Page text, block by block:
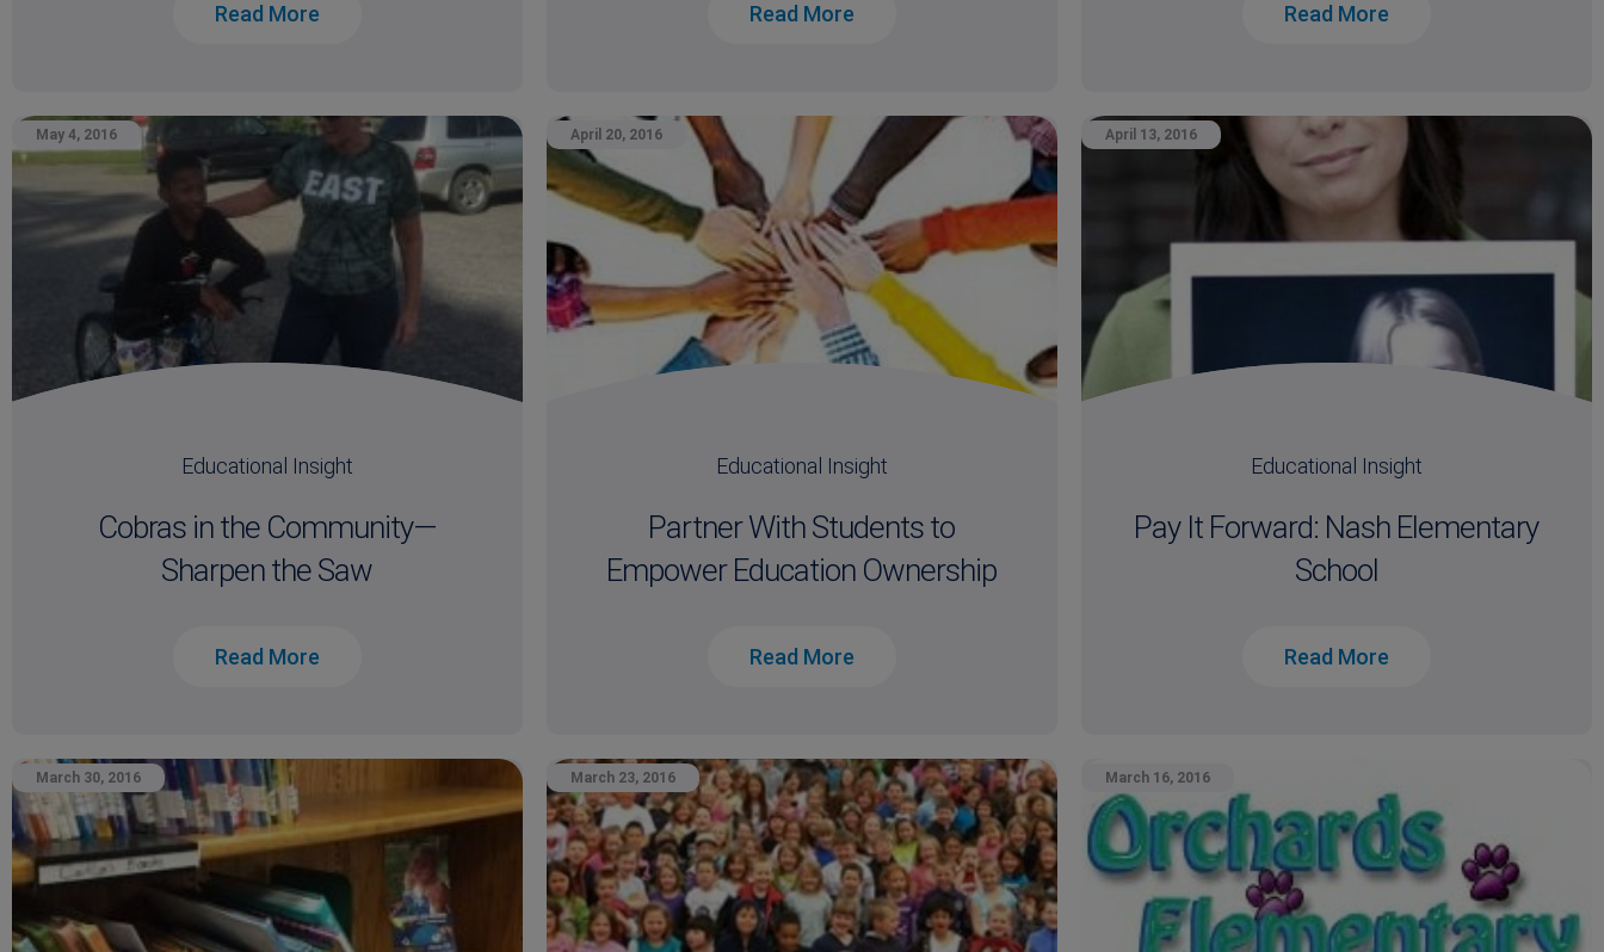
Read More Read More Read More
May 4, 2016
Educational Insight
Cobras in the Community—
Sharpen the Saw
Read More
April 20, 2016
Educational Insight
Partner With Students to
Empower Education Ownership
Read More
April 13, 2016
Educational Insight
Pay It Forward: Nash Elementary
School
Read More
March 30, 2016 March 23, 2016 March 16, 2016